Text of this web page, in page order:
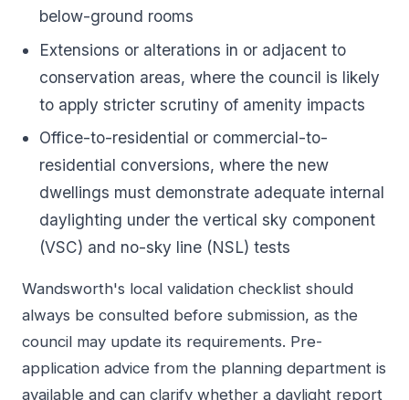
below-ground rooms
Extensions or alterations in or adjacent to
conservation areas, where the council is likely
to apply stricter scrutiny of amenity impacts
Office-to-residential or commercial-to-
residential conversions, where the new
dwellings must demonstrate adequate internal
daylighting under the vertical sky component
(VSC) and no-sky line (NSL) tests
Wandsworth's local validation checklist should
always be consulted before submission, as the
council may update its requirements. Pre-
application advice from the planning department is
available and can clarify whether a daylight report